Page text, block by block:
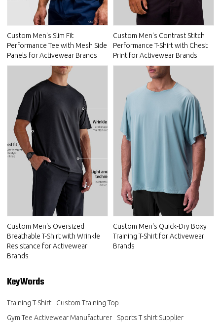
Custom Men's Slim Fit
Performance Tee with Mesh Side
Panels for Activewear Brands
Custom Men's Contrast Stitch
Performance T-Shirt with Chest
Print for Activewear Brands
Custom Men's Oversized
Breathable T-Shirt with Wrinkle
Resistance for Activewear
Brands
Custom Men's Quick-Dry Boxy
Training T-Shirt for Activewear
Brands
KeyWords
Training T-Shirt
Custom Training Top
Gym Tee Activewear Manufacturer
Sports T shirt Supplier